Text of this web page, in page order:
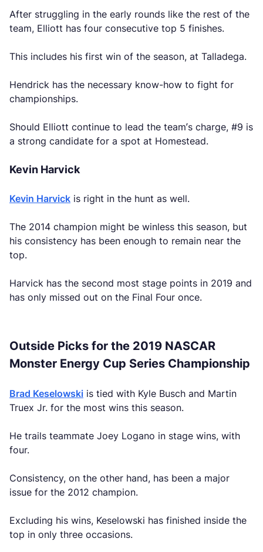
After struggling in the early rounds like the rest of the
team, Elliott has four consecutive top 5 finishes.
This includes his first win of the season, at Talladega.
Hendrick has the necessary know-how to fight for
championships.
Should Elliott continue to lead the team’s charge, #9 is
a strong candidate for a spot at Homestead.
Kevin Harvick
Kevin Harvick is right in the hunt as well.
The 2014 champion might be winless this season, but
his consistency has been enough to remain near the
top.
Harvick has the second most stage points in 2019 and
has only missed out on the Final Four once.
Outside Picks for the 2019 NASCAR
Monster Energy Cup Series Championship
Brad Keselowski is tied with Kyle Busch and Martin
Truex Jr. for the most wins this season.
He trails teammate Joey Logano in stage wins, with
four.
Consistency, on the other hand, has been a major
issue for the 2012 champion.
Excluding his wins, Keselowski has finished inside the
top in only three occasions.